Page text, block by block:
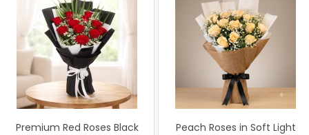
Premium Red Roses Black
Peach Roses in Soft Light